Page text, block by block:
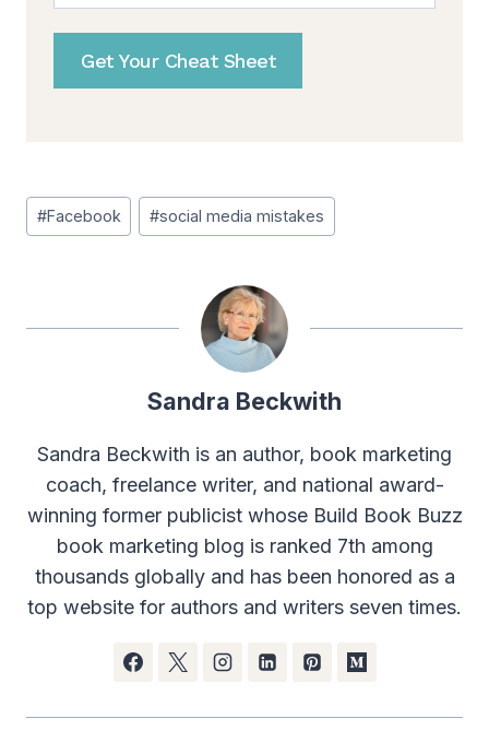
Get Your Cheat Sheet
Post
Tags:
#Facebook #social media mistakes
Sandra Beckwith
Sandra Beckwith is an author, book marketing
coach, freelance writer, and national award-
winning former publicist whose Build Book Buzz
book marketing blog is ranked 7th among
thousands globally and has been honored as a
top website for authors and writers seven times.